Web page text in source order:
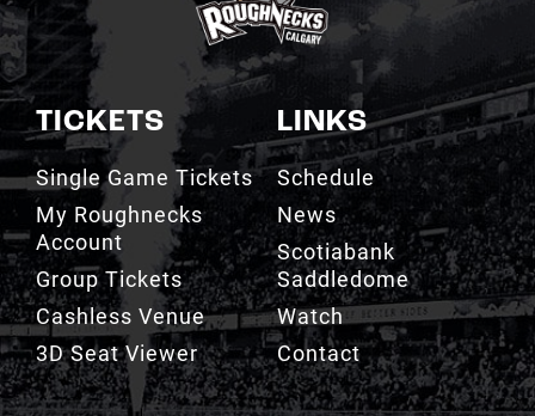
TICKETS
Single Game Tickets
My Roughnecks
Account
Group Tickets
Cashless Venue
3D Seat Viewer
LINKS
Schedule
News
Scotiabank
Saddledome
Watch
Contact